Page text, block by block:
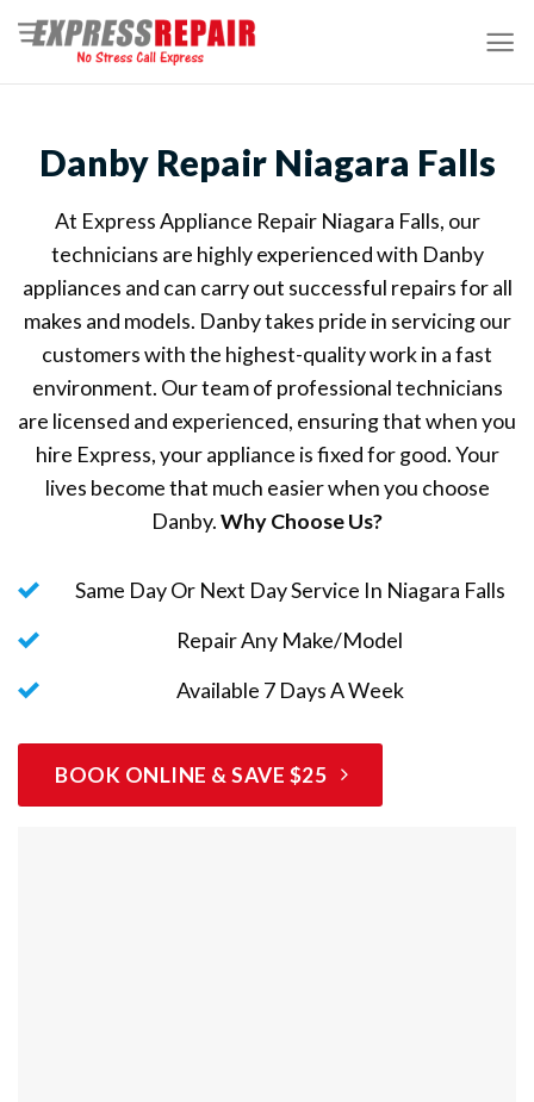
Skip
content
Danby Repair Niagara Falls
At Express Appliance Repair Niagara Falls, our
technicians are highly experienced with Danby
appliances and can carry out successful repairs for all
makes and models. Danby takes pride in servicing our
customers with the highest-quality work in a fast
environment. Our team of professional technicians
are licensed and experienced, ensuring that when you
hire Express, your appliance is fixed for good. Your
lives become that much easier when you choose
Danby.Why Choose Us?
Same Day Or Next Day Service In Niagara Falls
Repair Any Make/Model
Available 7 Days A Week
BOOK ONLINE & SAVE $25